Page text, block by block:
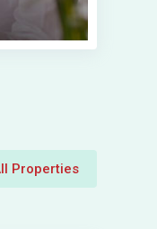
Properties